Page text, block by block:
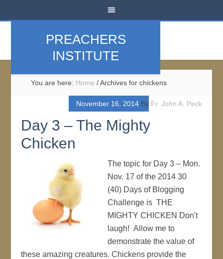
PREACHERS
INSTITUTE
You are here: Home /Archives for chickens
November 16, 2014By Fr. John A. Peck
Day 3 – The Mighty
Chicken
The topic for Day 3 – Mon.
Nov. 17 of the 2014 30
(40) Days of Blogging
Challenge is THE
MIGHTY CHICKEN Don't
laugh! Allow me to
demonstrate the value of
these amazing creatures. Chickens provide the